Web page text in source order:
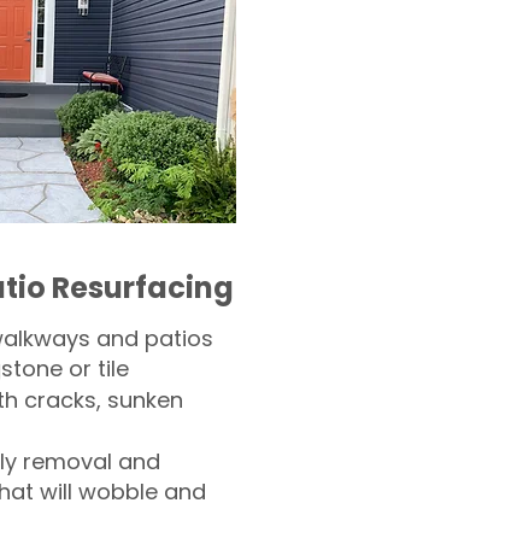
Resurfacing
and patios
or tile​
cracks, sunken
removal and
will wobble and